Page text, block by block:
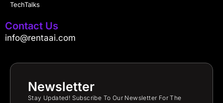
TechTalks
Contact Us
info@rentaai.com
Newsletter
Stay Updated! Subscribe To Our Newsletter For The